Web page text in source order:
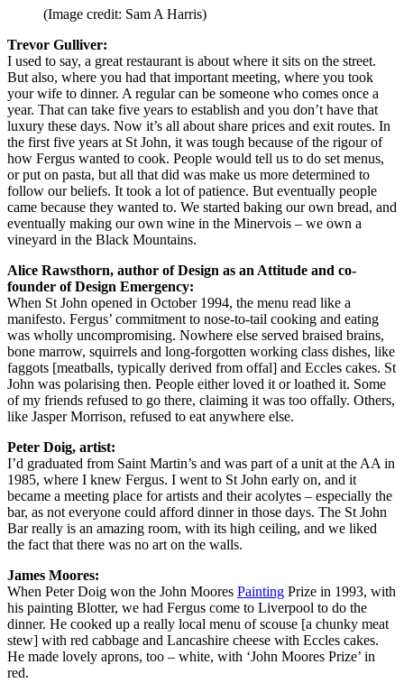
(Image credit: Sam A Harris)
Trevor Gulliver:
I used to say, a great restaurant is about where it sits on the street.
But also, where you had that important meeting, where you took
your wife to dinner. A regular can be someone who comes once a
year. That can take five years to establish and you don’t have that
luxury these days. Now it’s all about share prices and exit routes. In
the first five years at St John, it was tough because of the rigour of
how Fergus wanted to cook. People would tell us to do set menus,
or put on pasta, but all that did was make us more determined to
follow our beliefs. It took a lot of patience. But eventually people
came because they wanted to. We started baking our own bread, and
eventually making our own wine in the Minervois – we own a
vineyard in the Black Mountains.
Alice Rawsthorn, author of Design as an Attitude and co-
founder of Design Emergency:
When St John opened in October 1994, the menu read like a
manifesto. Fergus’ commitment to nose-to-tail cooking and eating
was wholly uncompromising. Nowhere else served braised brains,
bone marrow, squirrels and long-forgotten working class dishes, like
faggots [meatballs, typically derived from offal] and Eccles cakes. St
John was polarising then. People either loved it or loathed it. Some
of my friends refused to go there, claiming it was too offally. Others,
like Jasper Morrison, refused to eat anywhere else.
Peter Doig, artist:
I’d graduated from Saint Martin’s and was part of a unit at the AA in
1985, where I knew Fergus. I went to St John early on, and it
became a meeting place for artists and their acolytes – especially the
bar, as not everyone could afford dinner in those days. The St John
Bar really is an amazing room, with its high ceiling, and we liked
the fact that there was no art on the walls.
James Moores:
When Peter Doig won the John Moores Painting Prize in 1993, with
his painting Blotter, we had Fergus come to Liverpool to do the
dinner. He cooked up a really local menu of scouse [a chunky meat
stew] with red cabbage and Lancashire cheese with Eccles cakes.
He made lovely aprons, too – white, with ‘John Moores Prize’ in
red.